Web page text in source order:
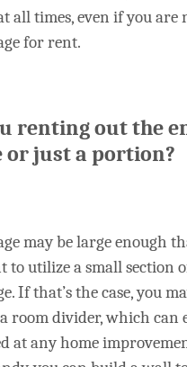
all times, even if you
for rent.
renting out the
or just a portion?
may be large enough
to utilize a small section
If that’s the case, you
room divider, which can
at any home